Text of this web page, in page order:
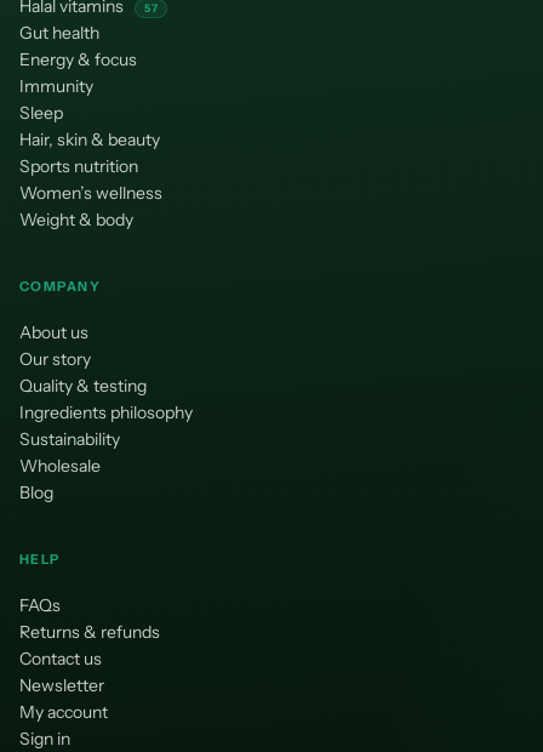
Halal vitamins
57
Gut health
Energy & focus
Immunity
Sleep
Hair, skin & beauty
Sports nutrition
Women’s wellness
Weight & body
COMPANY
About us
Our story
Quality & testing
Ingredients philosophy
Sustainability
Wholesale
Blog
HELP
FAQs
Returns & refunds
Contact us
Newsletter
My account
Sign in